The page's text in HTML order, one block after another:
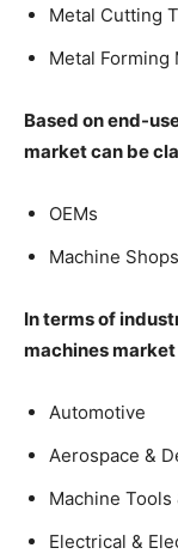
Metal Cutting
Metal Forming
Based on end-
market can be
OEMs
Machine Shops
In terms of
machines
Automotive
Aerospace &
Machine
Electrical &